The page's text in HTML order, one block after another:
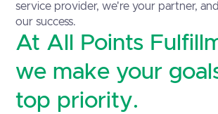
service provider, we're your partner,
our success.
At All Points
we make your
top priority.